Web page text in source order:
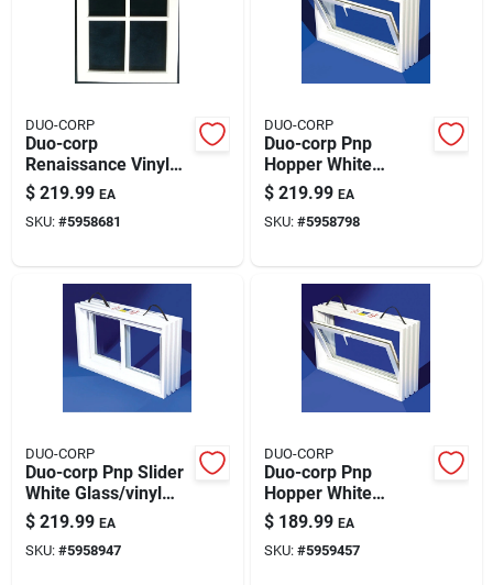
DUO-CORP
Duo-corp
Renaissance Vinyl
Barn Sash White
Glass/vinyl Window
24 In. L X 29 In. H 3
$ 219.99 EA
SKU: #5958681
DUO-CORP
Duo-corp Pnp
Hopper White
Glass/vinyl Window
31.875 In. L X 20 In.
H 1 Pk
$ 219.99 EA
SKU: #5958798
DUO-CORP
Duo-corp Pnp Slider
White Glass/vinyl
Window 31.875 In. L
X 20 In. H 1 Pk
$ 219.99 EA
SKU: #5958947
DUO-CORP
Duo-corp Pnp
Hopper White
Glass/vinyl Window
31.875 In. L X 16 In.
H 1 Pk
$ 189.99 EA
SKU: #5959457